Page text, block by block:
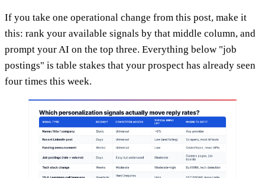
If you take one operational change from this post, make it
this: rank your available signals by that middle column, and
prompt your AI on the top three. Everything below "job
postings" is table stakes that your prospect has already seen
four times this week.